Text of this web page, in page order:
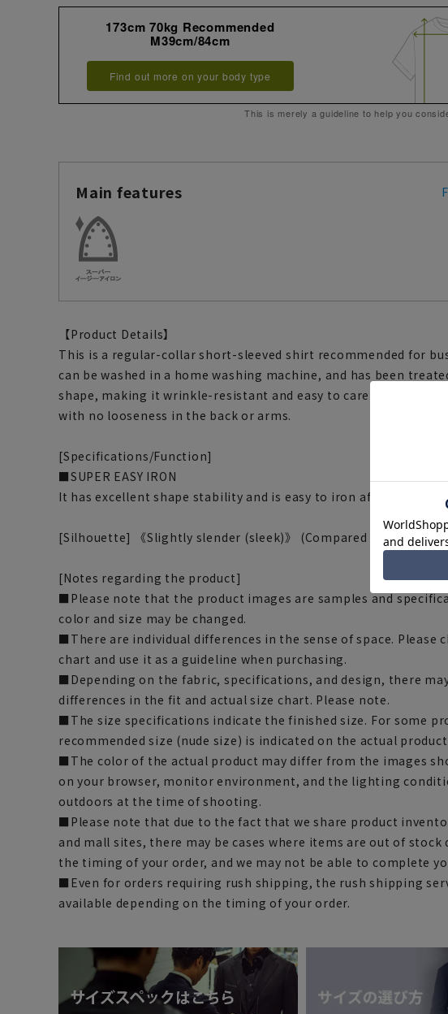
173cm 70kg Recommended
M39cm/84cm
Find out more on your body type
This is merely a guideline to help you
Main features
【Product Details】
This is a regular-collar short-sleeved shirt recommended for
can be washed in a home washing machine, and has been
shape, making it wrinkle-resistant and easy to care for. It has a
with no looseness in the back or arms.
[Specifications/Function]
■SUPER EASY IRON
It has excellent shape stability and is easy to iron after washing.
[Silhouette] 《Slightly slender (sleek)》 (Compared to our
[Notes regarding the product]
■Please note that the product images are samples and
color and size may be changed.
■There are individual differences in the sense of space. Please
chart and use it as a guideline when purchasing.
■Depending on the fabric, specifications, and design, there
differences in the fit and actual size chart. Please note.
■The size specifications indicate the finished size. For some
recommended size (nude size) is indicated on the actual
■The color of the actual product may differ from the images
on your browser, monitor environment, and the lighting
outdoors at the time of shooting.
■Please note that due to the fact that we share product
and mall sites, there may be cases where items are out of stock
the timing of your order, and we may not be able to complete
■Even for orders requiring rush shipping, the rush shipping
available depending on the timing of your order.